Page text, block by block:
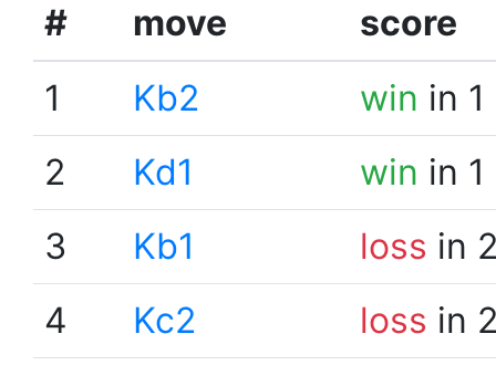
# move
score
1
Kb2 win in
2
Kd1 win in
3
Kb1 loss in
4
Kc2 loss in